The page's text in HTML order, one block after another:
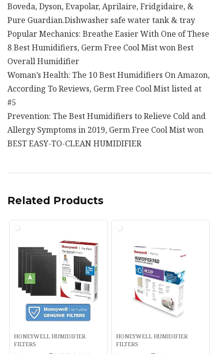
Boveda, Dyson, Evapolar, Aprilaire, Fridgidaire, &
Pure Guardian.Dishwasher safe water tank & tray
Popular Mechanics: Breathe Easier With One of These
8 Best Humidifiers, Germ Free Cool Mist won Best
Overall Humidifier
Woman’s Health: The 10 Best Humidifiers On Amazon,
According To Reviews, Germ Free Cool Mist listed at
#5
Prevention: The Best Humidifiers to Relieve Cold and
Allergy Symptoms in 2019, Germ Free Cool Mist won
BEST EASY-TO-CLEAN HUMIDIFIER
Related Products
HONEYWELL HUMIDIFIER
FILTERS
HONEYWELL HUMIDIFIER
FILTERS